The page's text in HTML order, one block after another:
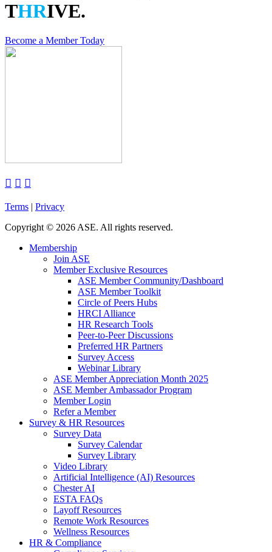
THRIVE.
Become a Member Today
  
Terms | Privacy
Copyright © 2026 ASE. All rights reserved.
Membership
Join ASE
Member Exclusive Resources
ASE Member Community/Dashboard
ASE Member Toolkit
Circle of Peers Hubs
HRCI Alliance
HR Research Tools
Peer-to-Peer Discussions
Preferred HR Partners
Survey Access
Webinar Library
ASE Member Appreciation Month 2025
ASE Member Ambassador Program
Member Login
Refer a Member
Survey & HR Resources
Survey Data
Survey Calendar
Survey Library
Video Library
Artificial Intelligence (AI) Resources
Chester AI
ESTA FAQs
Layoff Resources
Remote Work Resources
Wellness Resources
HR & Compliance